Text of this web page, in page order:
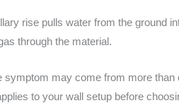
rise pulls water from the ground
through the material.
may come from more
to your wall setup before